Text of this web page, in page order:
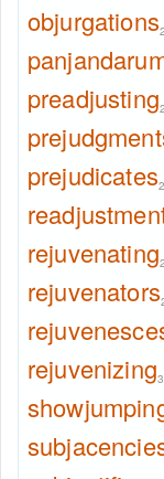
objurgations
preadjusting
prejudicates
rejuvenating
rejuvenators
rejuvenizing